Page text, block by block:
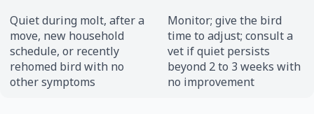
Quiet during molt, after a
move, new household
schedule, or recently
rehomed bird with no
other symptoms
Monitor; give the bird
time to adjust; consult a
vet if quiet persists
beyond 2 to 3 weeks with
no improvement